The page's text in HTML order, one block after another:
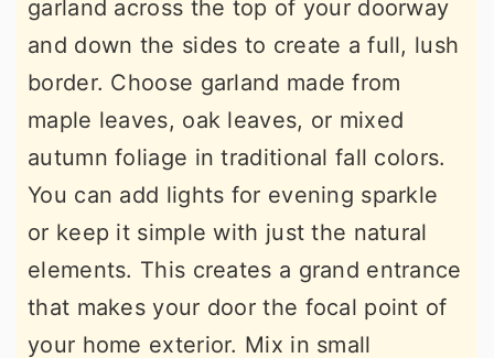
garland across the top of your doorway
and down the sides to create a full, lush
border. Choose garland made from
maple leaves, oak leaves, or mixed
autumn foliage in traditional fall colors.
You can add lights for evening sparkle
or keep it simple with just the natural
elements. This creates a grand entrance
that makes your door the focal point of
your home exterior. Mix in small